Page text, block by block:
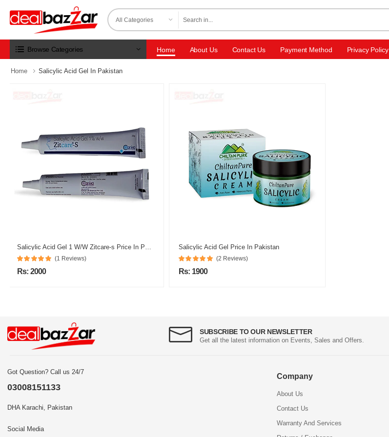
Browse Categories Home About Us Contact Us Payment Method Privacy Policy
Home Salicylic Acid Gel In Pakistan
Salicylic Acid Gel 1 W/W Zitcare-s Price In Pakistan
(1 Reviews)
Rs: 2000
Salicylic Acid Gel Price In Pakistan
(2 Reviews)
Rs: 1900
SUBSCRIBE TO OUR NEWSLETTER
Get all the latest information on Events, Sales and Offers.
Got Question? Call us 24/7
03008151133
DHA Karachi, Pakistan
Social Media
Company
About Us
Contact Us
Warranty And Services